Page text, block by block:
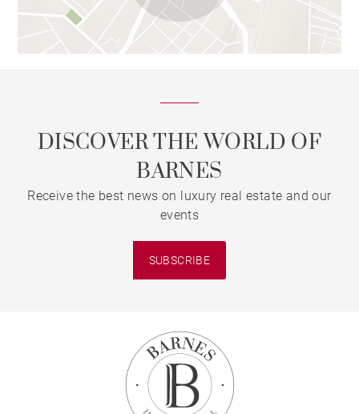
DISCOVER THE WORLD OF
BARNES
Receive the best news on luxury real estate and our
events
SUBSCRIBE